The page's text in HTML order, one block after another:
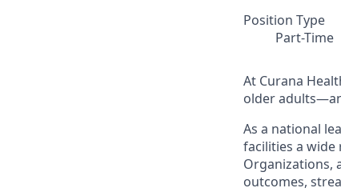
Position Type
Part-Time
At Curana
older
As a national
facilities a wide
Organizations,
outcomes,